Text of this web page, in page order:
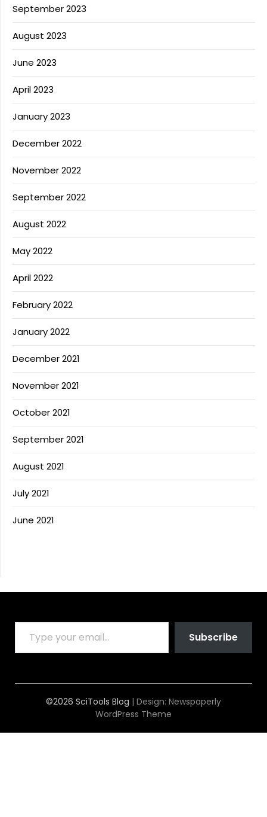
September 2023
August 2023
June 2023
April 2023
January 2023
December 2022
November 2022
September 2022
August 2022
May 2022
April 2022
February 2022
January 2022
December 2021
November 2021
October 2021
September 2021
August 2021
July 2021
June 2021
TYPE YOUR EMAIL…
Subscribe
©2026 SciTools Blog | Design: Newspaperly
WordPress Theme